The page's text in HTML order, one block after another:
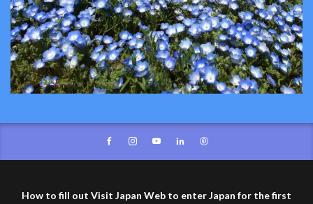
How to fill out Visit Japan Web to enter Japan for the first